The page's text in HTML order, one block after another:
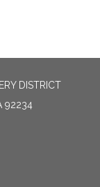
DISTRICT
92234